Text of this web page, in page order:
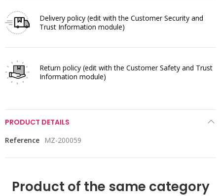
Delivery policy (edit with the Customer Security and
Trust Information module)
Return policy (edit with the Customer Safety and Trust
Information module)
PRODUCT DETAILS
Reference MZ-200059
Product of the same category